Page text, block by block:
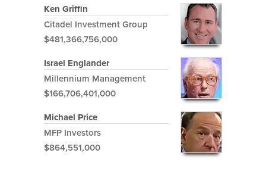
Ken Griffin
Citadel Investment Group
$481,366,756,000
Israel Englander
Millennium Management
$166,706,401,000
Michael Price
MFP Investors
$864,551,000